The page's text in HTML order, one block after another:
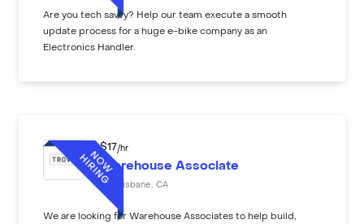
Are you tech savvy? Help our team execute a smooth
update process for a huge e-bike company as an
Electronics Handler.
$17 /hr
Warehouse Associate
Brisbane, CA
We are looking for Warehouse Associates to help build,